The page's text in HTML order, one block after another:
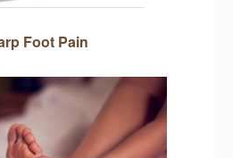
Foot Pain